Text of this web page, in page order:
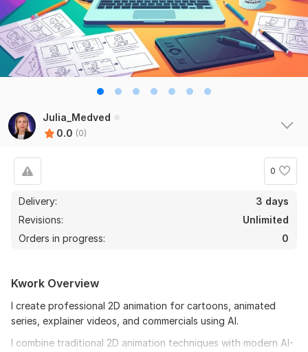
Julia_Medved
0.0 (0)
0
Delivery:
3 days
Revisions:
Unlimited
Orders in progress:
0
Kwork Overview
I create professional 2D animation for cartoons, animated
series, explainer videos, and commercials using AI.
I combine traditional 2D animation techniques with modern AI-